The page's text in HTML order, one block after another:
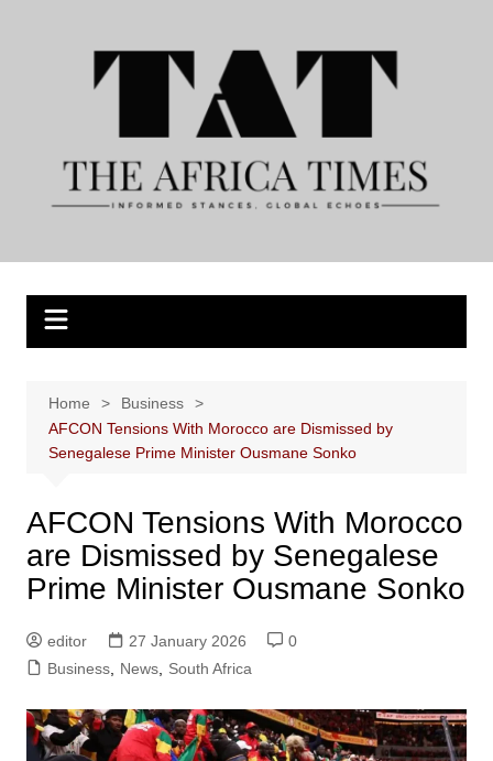
Home
Business
AFCON Tensions With Morocco are Dismissed by
Senegalese Prime Minister Ousmane Sonko
AFCON Tensions With Morocco
are Dismissed by Senegalese
Prime Minister Ousmane Sonko
editor 27 January 2026
0
Business, News, South Africa